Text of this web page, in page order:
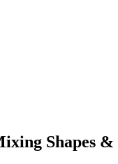
Shapes &